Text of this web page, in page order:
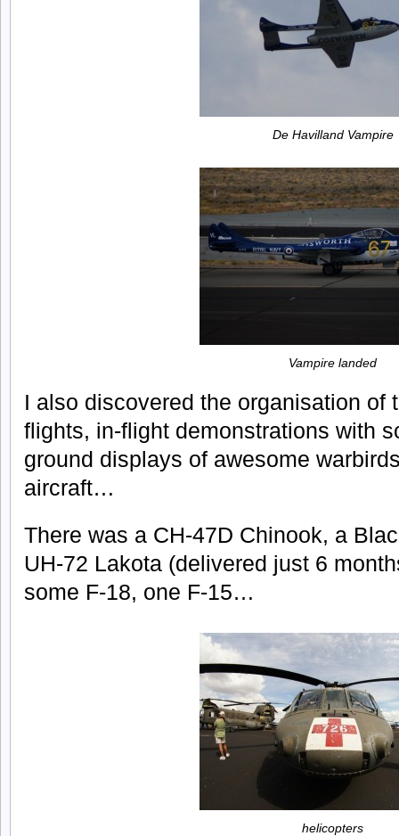
De Havilland Vampire
Vampire landed
I also discovered the organisation of
flights, in-flight demonstrations with
ground displays of awesome
aircraft…
There was a CH-47D Chinook, a
UH-72 Lakota (delivered just 6
some F-18, one F-15…
helicopters